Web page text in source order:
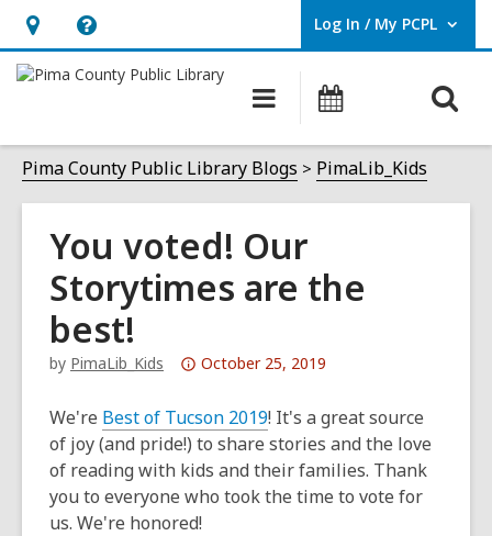
Hours
&
opens
an
overlay
Help,
opens
overlay
Log In / My PCPL
User Log In / My PCPL.
Main
navigation
Pima County Public Library Blogs PimaLib_Kids
You voted! Our
Storytimes are the
best!
by PimaLib_Kids
Attention:
post
is
over
3
years
October 25, 2019
We're Best of Tucson 2019! It's a great source
of joy (and pride!) to share stories and the love
of reading with kids and their families. Thank
you to everyone who took the time to vote for
us. We're honored!